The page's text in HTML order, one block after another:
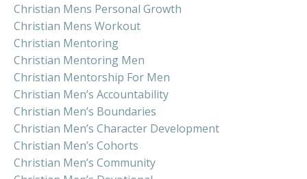
Christian Mens Personal Growth
Christian Mens Workout
Christian Mentoring
Christian Mentoring Men
Christian Mentorship For Men
Christian Men’s Accountability
Christian Men’s Boundaries
Christian Men’s Character Development
Christian Men’s Cohorts
Christian Men’s Community